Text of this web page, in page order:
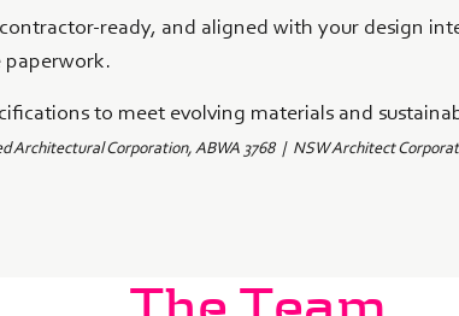
ready, and aligned with your design
paperwork.
to meet evolving materials and
Architectural Corporation, ABWA 3768 | NSW Architect